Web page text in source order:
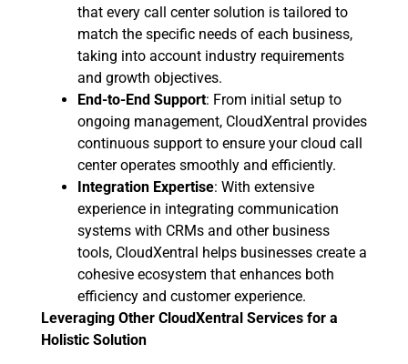
that every call center solution is tailored to
match the specific needs of each business,
taking into account industry requirements
and growth objectives.
End-to-End Support: From initial setup to
ongoing management, CloudXentral provides
continuous support to ensure your cloud call
center operates smoothly and efficiently.
Integration Expertise: With extensive
experience in integrating communication
systems with CRMs and other business
tools, CloudXentral helps businesses create a
cohesive ecosystem that enhances both
efficiency and customer experience.
Leveraging Other CloudXentral Services for a
Holistic Solution